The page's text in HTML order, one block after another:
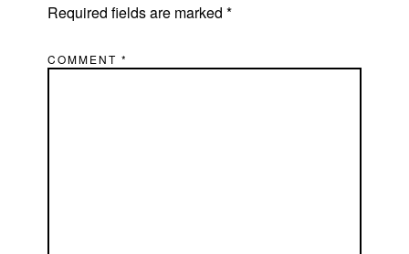
Required fields are marked*
COMMENT*